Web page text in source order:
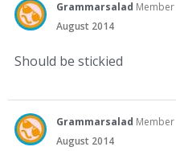
Grammarsalad Member
August 2014
Should be stickied
Grammarsalad Member
August 2014